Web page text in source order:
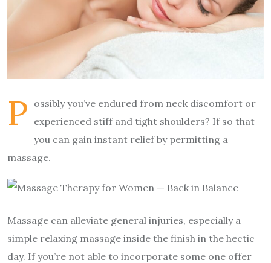
P ossibly you’ve endured from neck discomfort or
experienced stiff and tight shoulders? If so that
you can gain instant relief by permitting a
massage.
Massage can alleviate general injuries, especially a
simple relaxing massage inside the finish in the hectic
day. If you’re not able to incorporate some one offer